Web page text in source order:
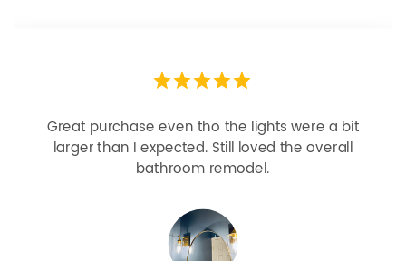
Looks more expensive than it is. I need better
bulbs but it is dimmable and beautiful . Looks
great with but doesn’t match exactly delta